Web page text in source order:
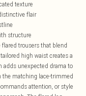
texture
flair
structure
trousers that blend
high waist creates a
unexpected drama to
the matching lace-trimmed
attention, or style